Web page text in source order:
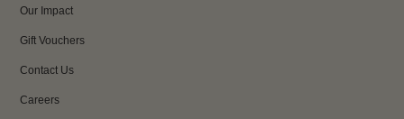
Our Impact
Gift Vouchers
Contact Us
Careers